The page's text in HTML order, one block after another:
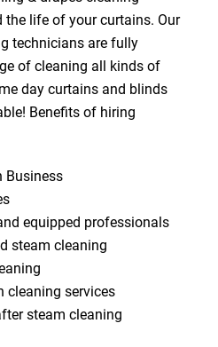
the life of your curtains. Our
technicians are fully
of cleaning all kinds of
day curtains and blinds
Benefits of hiring
Business
equipped professionals
steam cleaning
cleaning services
steam cleaning